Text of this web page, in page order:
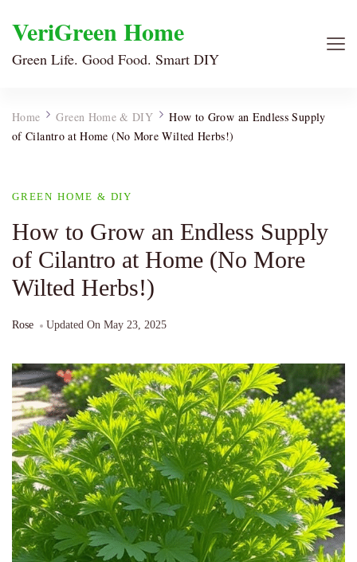
VeriGreen Home
Green Life. Good Food. Smart DIY
Home Green Home & DIY
How to Grow an Endless Supply
of Cilantro at Home (No More Wilted Herbs!)
GREEN HOME & DIY
How to Grow an Endless Supply
of Cilantro at Home (No More
Wilted Herbs!)
Rose Updated On May 23, 2025